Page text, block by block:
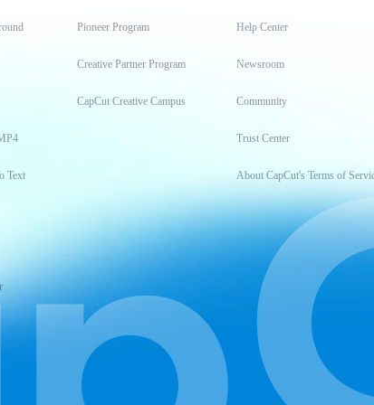
Text
Pioneer Program
Creative Partner Program
CapCut Creative Campus
Help Center
Newsroom
Community
Trust Center
About CapCut's Terms of